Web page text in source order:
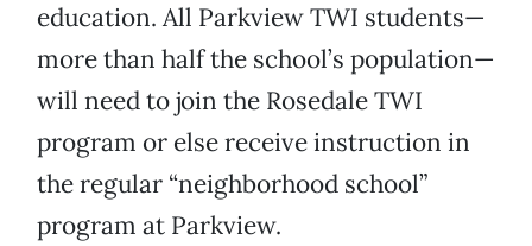
education. All Parkview TWI students—
more than half the school’s population—
will need to join the Rosedale TWI
program or else receive instruction in
the regular “neighborhood school”
program at Parkview.